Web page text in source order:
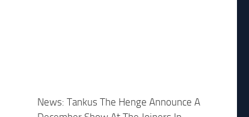
News: Tankus The Henge Announce A